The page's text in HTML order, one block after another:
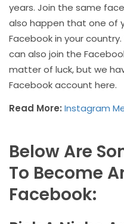
years. Join the same
also happen that one of
Facebook in your
can also join the
matter of luck, but we
Facebook account here.
Read More: Instagram
Below Are
To Become
Facebook: